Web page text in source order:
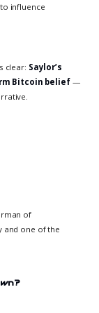
influence
clear: Saylor’s
Bitcoin belief—
of
and one of the